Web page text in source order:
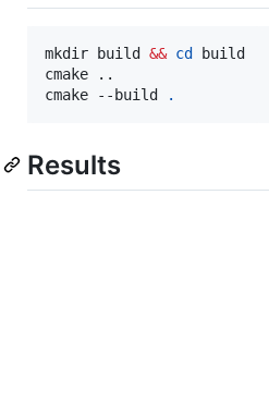
mkdir build && cd
build
cmake ..
cmake --build
.
Results